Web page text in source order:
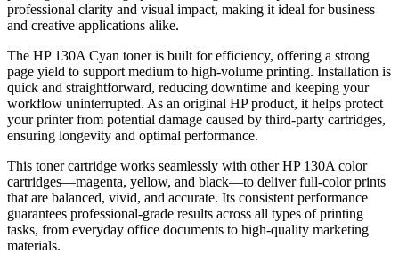
professional clarity and visual impact, making it ideal for business
and creative applications alike.
The HP 130A Cyan toner is built for efficiency, offering a strong
page yield to support medium to high-volume printing. Installation is
quick and straightforward, reducing downtime and keeping your
workflow uninterrupted. As an original HP product, it helps protect
your printer from potential damage caused by third-party cartridges,
ensuring longevity and optimal performance.
This toner cartridge works seamlessly with other HP 130A color
cartridges—magenta, yellow, and black—to deliver full-color prints
that are balanced, vivid, and accurate. Its consistent performance
guarantees professional-grade results across all types of printing
tasks, from everyday office documents to high-quality marketing
materials.